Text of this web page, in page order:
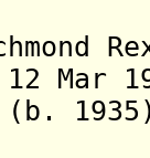
Mar